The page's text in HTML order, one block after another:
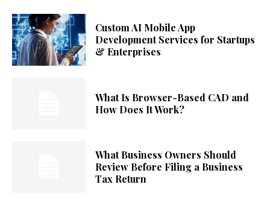
Custom AI Mobile App
Development Services for Startups
& Enterprises
What Is Browser-Based CAD and
How Does It Work?
What Business Owners Should
Review Before Filing a Business
Tax Return